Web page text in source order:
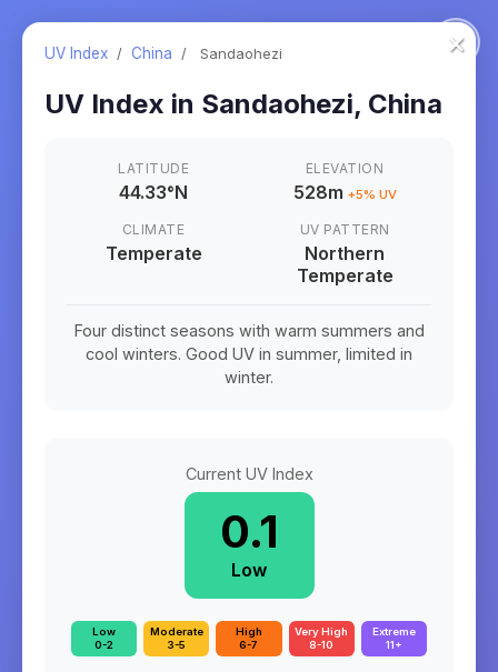
×
UV Index / China / Sandaohezi
UV Index in Sandaohezi, China
LATITUDE
44.33°N
ELEVATION
528m +5% UV
CLIMATE
Temperate
UV PATTERN
Northern
Temperate
Four distinct seasons with warm summers and
cool winters. Good UV in summer, limited in
winter.
Current UV Index
0.1
Low
Low
0-2
Moderate
3-5
High
6-7
Very High
8-10
Extreme
11+